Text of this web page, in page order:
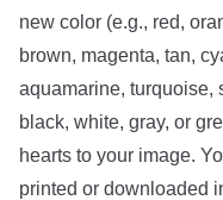
new color (e.g., red,
brown, magenta, tan,
aquamarine, turquoise,
black, white, gray, or
hearts to your image.
printed or downloaded